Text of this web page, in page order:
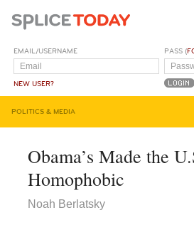
EMAIL/USERNAME
NEW USER?
PASS (
POLITICS & MEDIA
Obama’s Made the
Homophobic
Noah Berlatsky